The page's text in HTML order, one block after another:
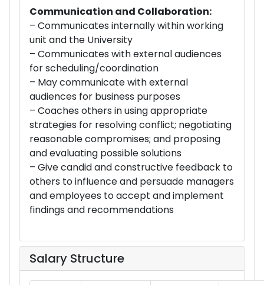
Communication and Collaboration:
– Communicates internally within working
unit and the University
– Communicates with external audiences
for scheduling/coordination
– May communicate with external
audiences for business purposes
– Coaches others in using appropriate
strategies for resolving conflict; negotiating
reasonable compromises; and proposing
and evaluating possible solutions
– Give candid and constructive feedback to
others to influence and persuade managers
and employees to accept and implement
findings and recommendations
Salary Structure